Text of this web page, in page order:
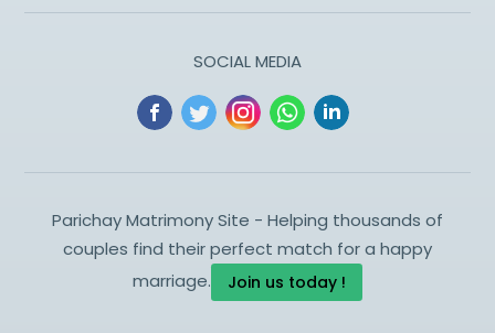
SOCIAL MEDIA
Parichay Matrimony Site - Helping thousands of
couples find their perfect match for a happy
marriage.
Join us today !